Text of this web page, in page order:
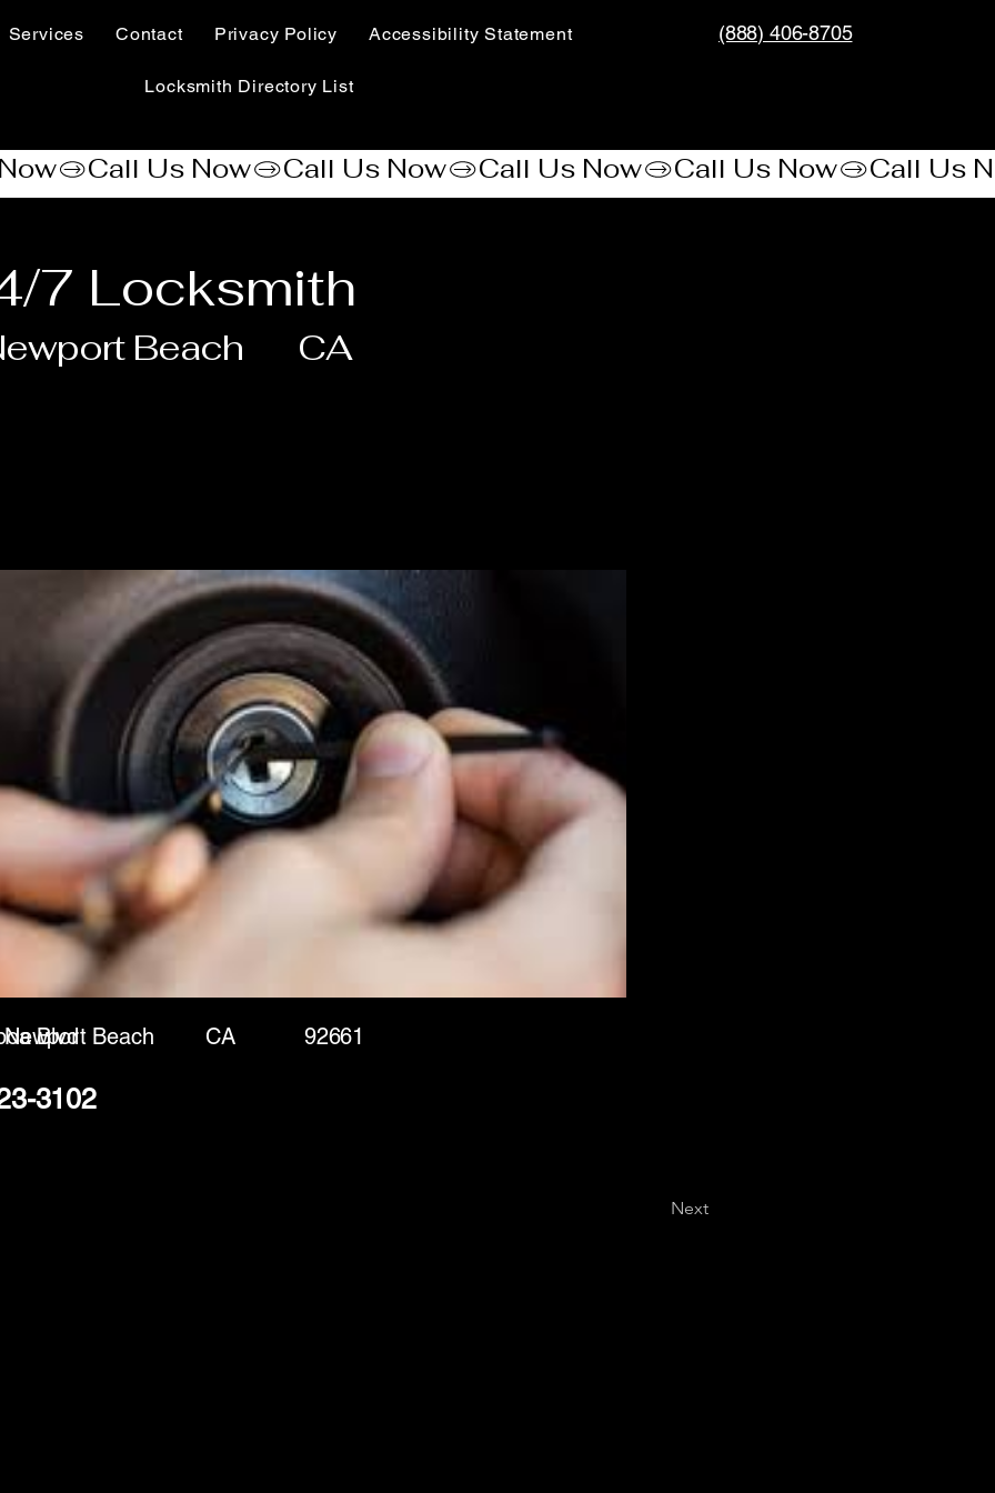
Services Contact Privacy Policy Accessibility Statement​
Locksmith Directory List
(888) 406-8705
7 Locksmith
Beach CA
Blvd CA
Newport Beach
3102
92661
Next